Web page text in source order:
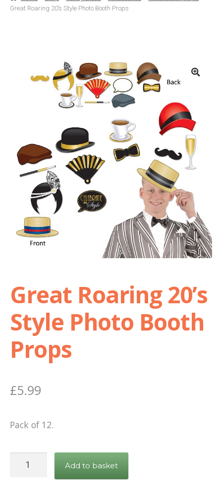
Basket
Contact Us
Delivery
Help
My Account
Privacy Policy
Sample Page
Shop
Great Roaring 20’s Style Photo Booth Props
Great Roaring 20’s
Style Photo Booth
Props
£5.99
Pack of 12.
Add to basket